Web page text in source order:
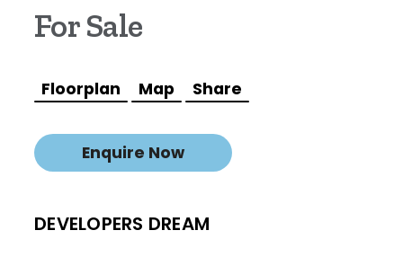
For Sale
Floorplan Map Share
Enquire Now
DEVELOPERS DREAM